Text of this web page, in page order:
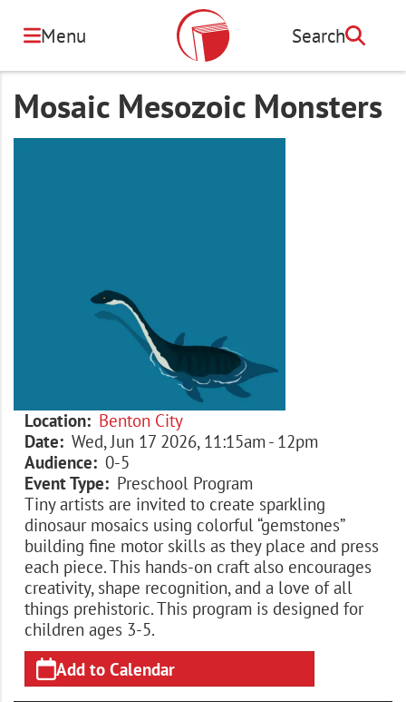
content
Menu Search
Search
Mosaic Mesozoic Monsters
Location
Benton City
Date
Wed, Jun 17 2026, 11:15am - 12pm
Audience
0-5
Event Type
Preschool Program
Tiny artists are invited to create sparkling
dinosaur mosaics using colorful “gemstones”
building fine motor skills as they place and press
each piece. This hands-on craft also encourages
creativity, shape recognition, and a love of all
things prehistoric. This program is designed for
children ages 3-5.
Add to Calendar